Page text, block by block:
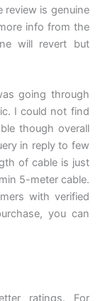
review is genuine
info from the
will revert but
going through
I could not find
though overall
in reply to few
of cable is just
5-meter cable.
with verified
you can
ratings. For